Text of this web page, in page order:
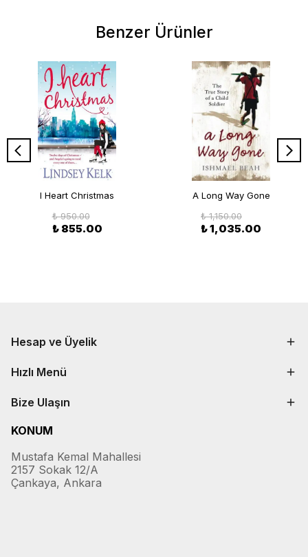
Benzer Ürünler
I Heart Christmas
₺ 950.00
₺ 855.00
A Long Way Gone
₺ 1,150.00
₺ 1,035.00
Hesap ve Üyelik
Hızlı Menü
Bize Ulaşın
KONUM
Mustafa Kemal Mahallesi
2157 Sokak 12/A
Çankaya, Ankara